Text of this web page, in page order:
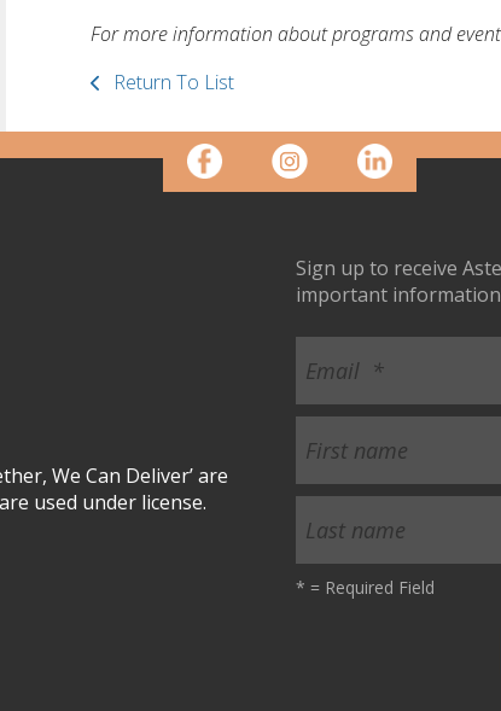
For more information about programs and
Return To List
We Can Deliver’ are
used under license.
Sign up to receive
important
* = Required Field